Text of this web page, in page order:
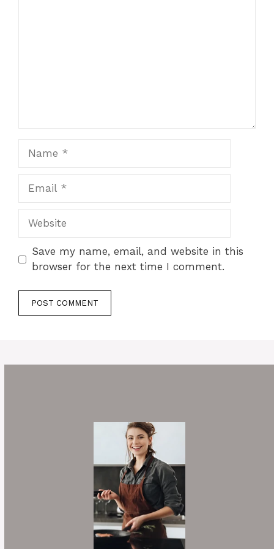
Website
Save my name, email, and website in this
browser for the next time I comment.